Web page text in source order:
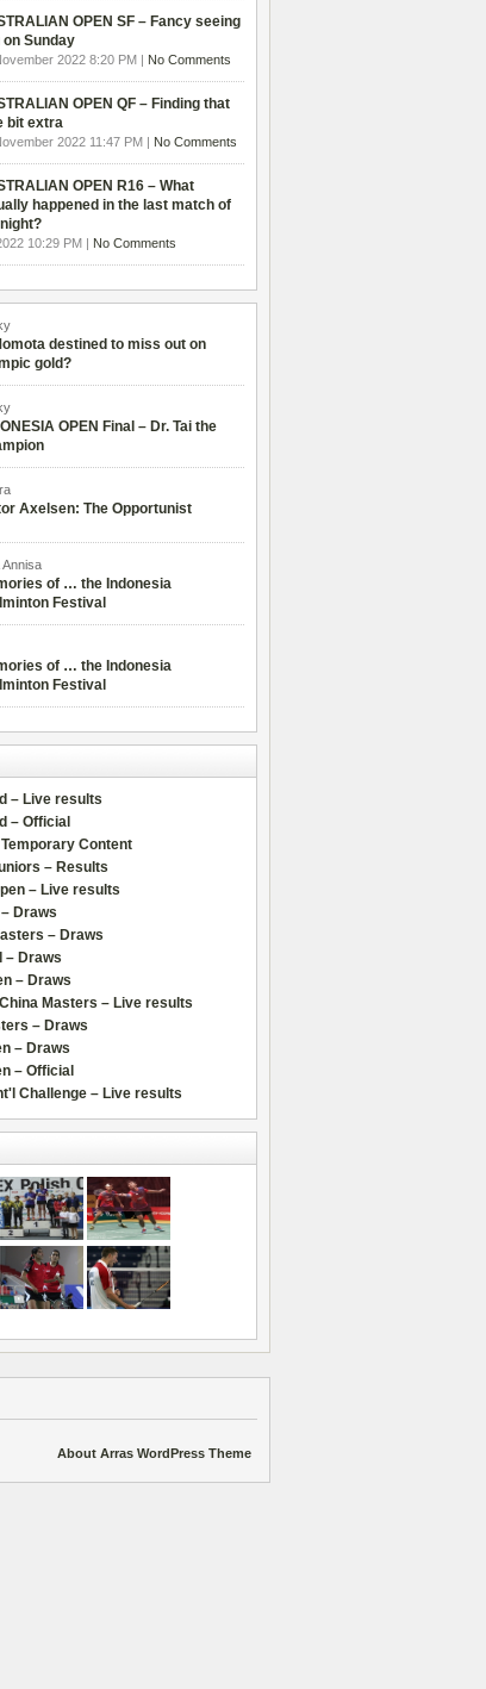
OPEN SF – Fancy seeing
on Sunday
2022 8:20 PM | No Comments
OPEN QF – Finding that
bit extra
2022 11:47 PM | No Comments
OPEN R16 – What
happened in the last match of
10:29 PM | No Comments
destined to miss out on
gold?
OPEN Final – Dr. Tai the
Axelsen: The Opportunist
Annisa
of … the Indonesia
Festival
of … the Indonesia
Festival
– Live results
– Official
Content
– Results
– Live results
Draws
– Draws
– Draws
– Draws
Masters – Live results
– Draws
– Draws
– Official
Challenge – Live results
About Arras WordPress Theme